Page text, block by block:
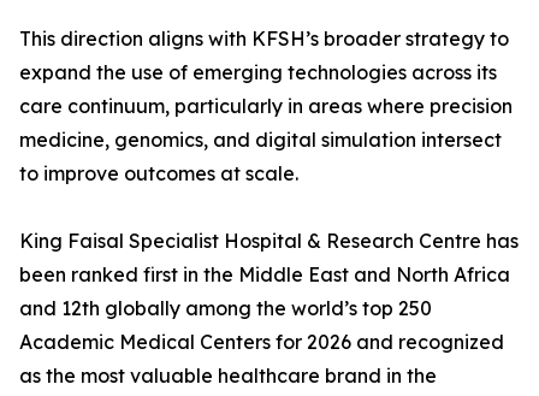
This direction aligns with KFSH’s broader strategy to
expand the use of emerging technologies across its
care continuum, particularly in areas where precision
medicine, genomics, and digital simulation intersect
to improve outcomes at scale.
King Faisal Specialist Hospital & Research Centre has
been ranked first in the Middle East and North Africa
and 12th globally among the world’s top 250
Academic Medical Centers for 2026 and recognized
as the most valuable healthcare brand in the